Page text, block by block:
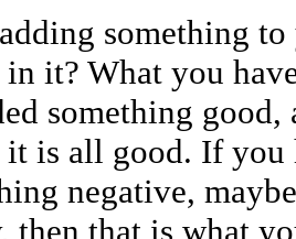
something
it? What you
something good,
is all good. If you
negative,
then that is what